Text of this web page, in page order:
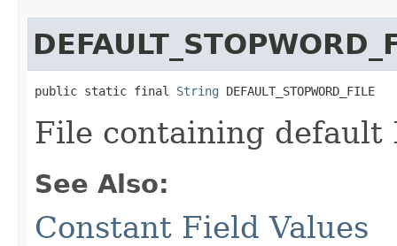
public static final String DEFAULT_STOPWORD_FILE
File containing default
See Also:
Constant Field Values